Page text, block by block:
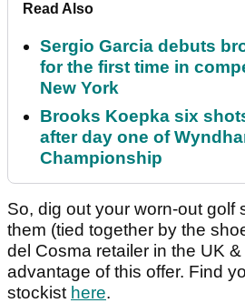
Read Also
Sergio Garcia debuts
for the first time in
New York
Brooks Koepka six
after day one of
Championship
So, dig out your worn-out golf
them (tied together by the
del Cosma retailer in the UK &
advantage of this offer. Find
stockist here.